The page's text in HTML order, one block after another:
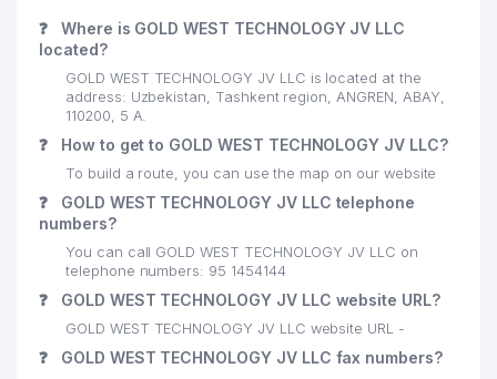
❓
Where is GOLD WEST TECHNOLOGY JV LLC
located?
GOLD WEST TECHNOLOGY JV LLC is located at the
address: Uzbekistan, Tashkent region, ANGREN, ABAY,
110200, 5 A.
❓ How to get to GOLD WEST TECHNOLOGY JV LLC?
To build a route, you can use the map on our website
❓
GOLD WEST TECHNOLOGY JV LLC telephone
numbers?
You can call GOLD WEST TECHNOLOGY JV LLC on
telephone numbers: 95 1454144
❓ GOLD WEST TECHNOLOGY JV LLC website URL?
GOLD WEST TECHNOLOGY JV LLC website URL -
❓ GOLD WEST TECHNOLOGY JV LLC fax numbers?